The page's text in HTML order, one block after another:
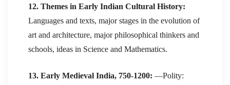
12. Themes in Early Indian Cultural History:
Languages and texts, major stages in the evolution of
art and architecture, major philosophical thinkers and
schools, ideas in Science and Mathematics.
13. Early Medieval India, 750-1200: —Polity: